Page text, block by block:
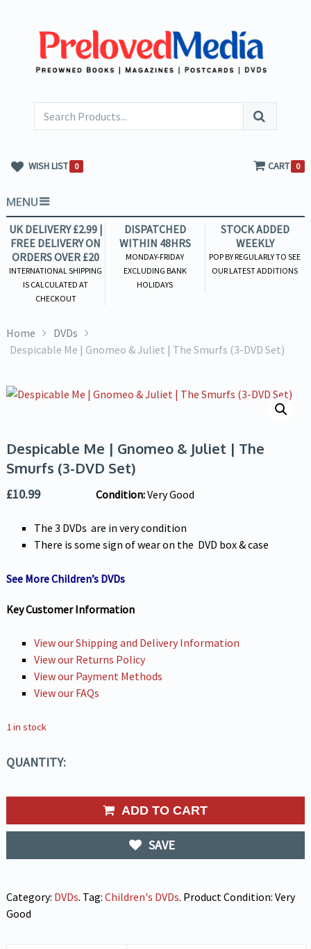
WISH LIST 0 CART 0
MENU
UK DELIVERY £2.99 |
FREE DELIVERY ON
ORDERS OVER £20
INTERNATIONAL SHIPPING
IS CALCULATED AT
CHECKOUT
DISPATCHED
WITHIN 48HRS
MONDAY-FRIDAY
EXCLUDING BANK
HOLIDAYS
STOCK ADDED
WEEKLY
POP BY REGULARLY TO SEE
OUR LATEST ADDITIONS
Home
DVDs
Despicable Me | Gnomeo & Juliet | The Smurfs (3-DVD Set)
Despicable Me | Gnomeo & Juliet | The
Smurfs (3-DVD Set)
£10.99 Condition:Very Good
The 3 DVDs are in very condition
There is some sign of wear on the DVD box & case
See More Children’s DVDs
Key Customer Information
View our Shipping and Delivery Information
View our Returns Policy
View our Payment Methods
View our FAQs
1 in stock
QUANTITY:
ADD TO CART
SAVE
Category: DVDs. Tag: Children's DVDs. Product Condition: Very
Good